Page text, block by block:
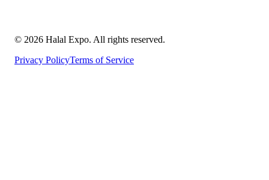
© 2026 Halal Expo. All rights reserved.
Privacy PolicyTerms of Service